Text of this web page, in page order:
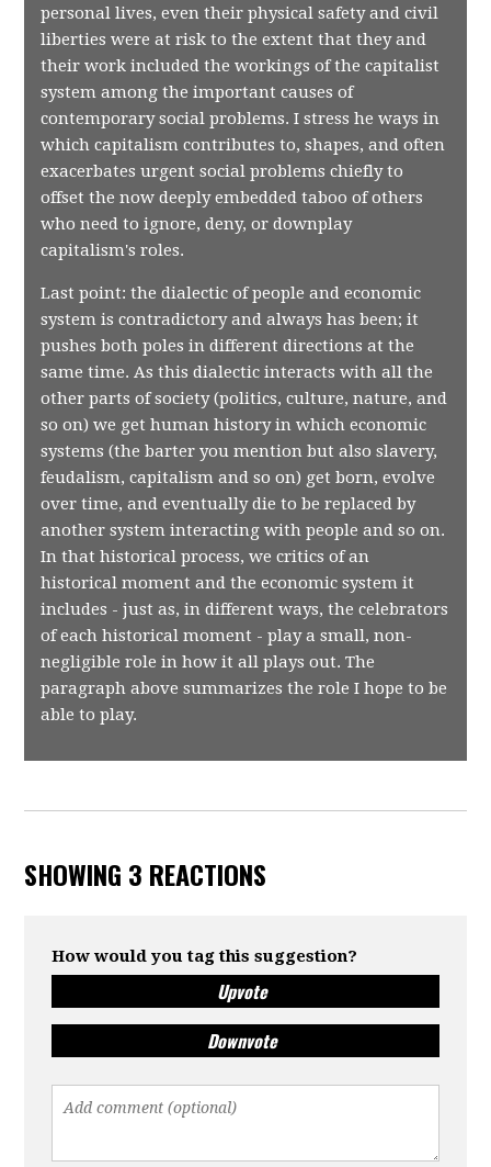
personal lives, even their physical safety and civil
liberties were at risk to the extent that they and
their work included the workings of the capitalist
system among the important causes of
contemporary social problems. I stress he ways in
which capitalism contributes to, shapes, and often
exacerbates urgent social problems chiefly to
offset the now deeply embedded taboo of others
who need to ignore, deny, or downplay
capitalism's roles.
Last point: the dialectic of people and economic
system is contradictory and always has been; it
pushes both poles in different directions at the
same time. As this dialectic interacts with all the
other parts of society (politics, culture, nature, and
so on) we get human history in which economic
systems (the barter you mention but also slavery,
feudalism, capitalism and so on) get born, evolve
over time, and eventually die to be replaced by
another system interacting with people and so on.
In that historical process, we critics of an
historical moment and the economic system it
includes - just as, in different ways, the celebrators
of each historical moment - play a small, non-
negligible role in how it all plays out. The
paragraph above summarizes the role I hope to be
able to play.
SHOWING 3 REACTIONS
How would you tag this suggestion?
Upvote
Downvote